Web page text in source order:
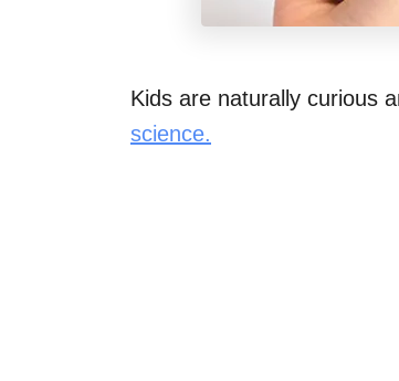
Kids are naturally curious
science.